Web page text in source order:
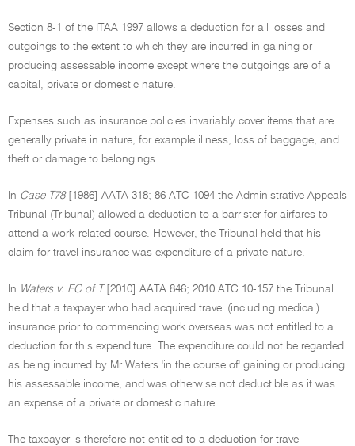
Section 8-1 of the ITAA 1997 allows a deduction for all losses and
outgoings to the extent to which they are incurred in gaining or
producing assessable income except where the outgoings are of a
capital, private or domestic nature.
Expenses such as insurance policies invariably cover items that are
generally private in nature, for example illness, loss of baggage, and
theft or damage to belongings.
In Case T78[1986] AATA 318; 86 ATC 1094 the Administrative Appeals
Tribunal (Tribunal) allowed a deduction to a barrister for airfares to
attend a work-related course. However, the Tribunal held that his
claim for travel insurance was expenditure of a private nature.
In Waters v. FC of T [2010] AATA 846; 2010 ATC 10-157 the Tribunal
held that a taxpayer who had acquired travel (including medical)
insurance prior to commencing work overseas was not entitled to a
deduction for this expenditure. The expenditure could not be regarded
as being incurred by Mr Waters 'in the course of' gaining or producing
his assessable income, and was otherwise not deductible as it was
an expense of a private or domestic nature.
The taxpayer is therefore not entitled to a deduction for travel